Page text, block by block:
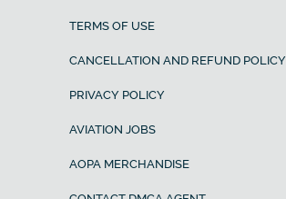
TERMS OF USE
CANCELLATION AND REFUND POLICY
PRIVACY POLICY
AVIATION JOBS
AOPA MERCHANDISE